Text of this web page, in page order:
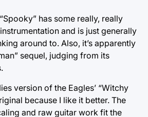
has some really, really
and is just generally
around to. Also, it’s apparently
sequel, judging from its
version of the Eagles’ “Witchy
because I like it better. The
and raw guitar work fit the